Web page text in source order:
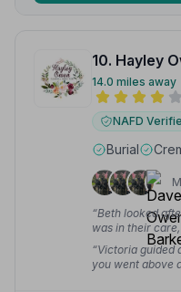
10. Hayley
14.0 miles away
NAFD
Burial
“Beth looked
was in their
anytime and see
Hayley by
she was very
“Victoria guided
you went above